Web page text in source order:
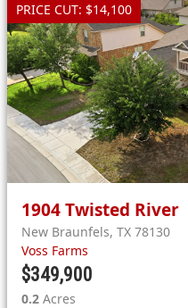
1904Twisted River
New Braunfels, TX 78130
Voss Farms
$349,900
0.2 Acres
PRICE CUT: $14,100